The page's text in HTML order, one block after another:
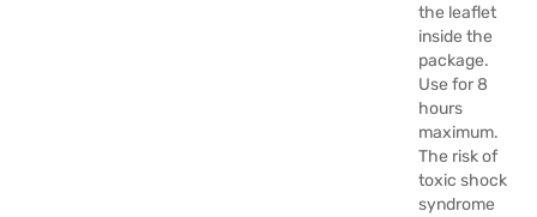
the leaflet
inside the
package.
Use for 8
hours
maximum.
The risk of
toxic shock
syndrome